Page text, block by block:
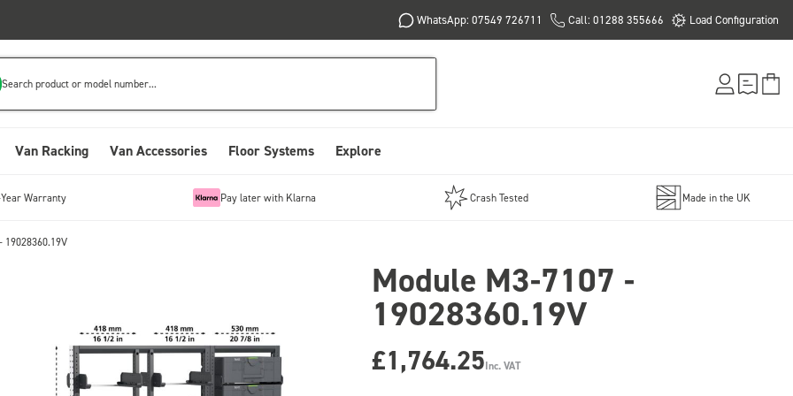
WhatsApp: 07549 726711 Call: 01288 355666 Load Configuration
Search product or model number...
Van Racking Van Accessories Floor Systems Explore
Warranty Pay later with Klarna Crash Tested Made in the UK
19028360.19V
Module M3-7107 -
19028360.19V
£1,764.25Inc. VAT